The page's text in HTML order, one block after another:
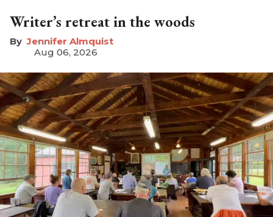
Writer’s retreat in the woods
Jennifer Almquist
Aug 06, 2026